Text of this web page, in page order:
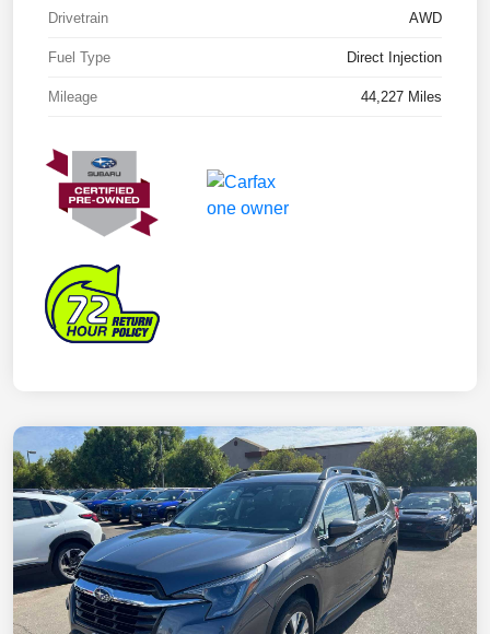
Drivetrain AWD
Fuel Type Direct Injection
Mileage 44,227 Miles